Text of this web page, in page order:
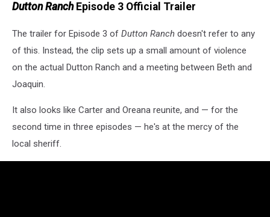
Dutton RanchEpisode 3 Official Trailer
The trailer for Episode 3 of Dutton Ranch doesn't refer to any
of this. Instead, the clip sets up a small amount of violence
on the actual Dutton Ranch and a meeting between Beth and
Joaquin.
It also looks like Carter and Oreana reunite, and — for the
second time in three episodes — he's at the mercy of the
local sheriff.